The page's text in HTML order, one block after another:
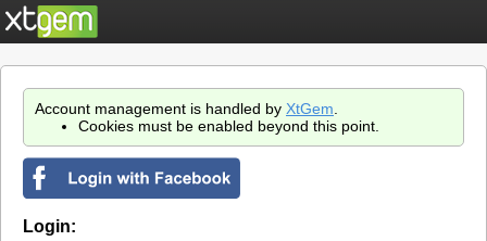
Account management is handled by XtGem
Cookies must be enabled beyond this point.
Login: